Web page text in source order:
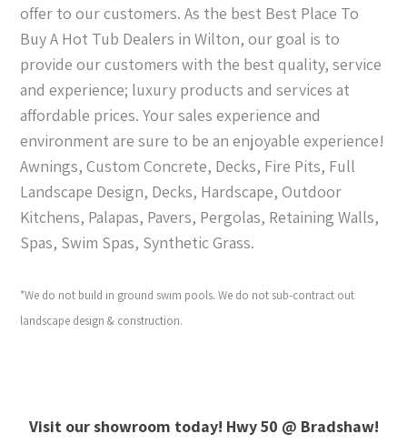
offer to our customers. As the best Best Place To
Buy A Hot Tub Dealers in Wilton, our goal is to
provide our customers with the best quality, service
and experience; luxury products and services at
affordable prices. Your sales experience and
environment are sure to be an enjoyable experience!
Awnings, Custom Concrete, Decks, Fire Pits, Full
Landscape Design, Decks, Hardscape, Outdoor
Kitchens, Palapas, Pavers, Pergolas, Retaining Walls,
Spas, Swim Spas, Synthetic Grass.
*We do not build in ground swim pools. We do not sub-contract out
landscape design & construction.
Visit our showroom today! Hwy 50 @ Bradshaw!